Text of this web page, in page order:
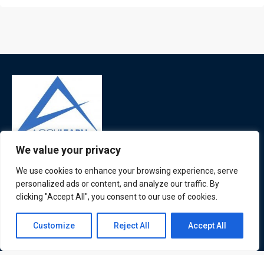
We value your privacy
We use cookies to enhance your browsing experience, serve
personalized ads or content, and analyze our traffic. By
clicking "Accept All", you consent to our use of cookies.
Customize Reject All Accept All
ATL is a London based training organisation who provide
corporate and professional trainings for local and
international delegates
Quick Links Quick Queries
Contact us